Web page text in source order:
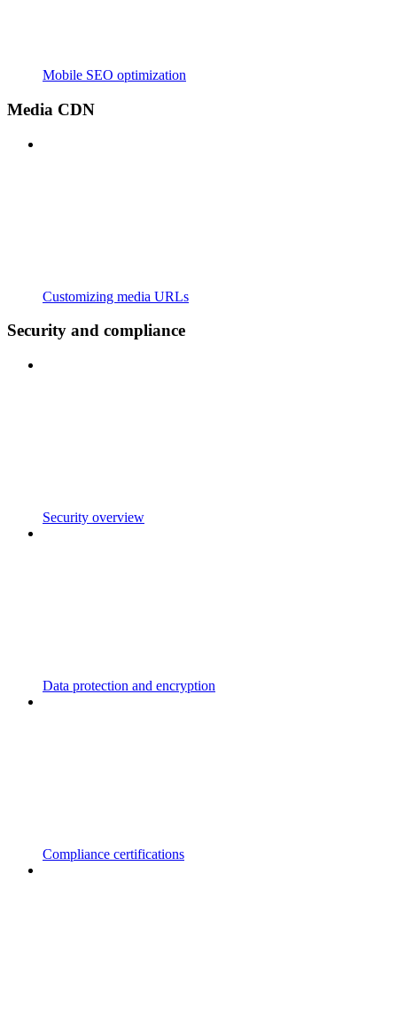
Mobile SEO optimization
Media CDN
Customizing media URLs
Security and compliance
Security overview
Data protection and encryption
Compliance certifications